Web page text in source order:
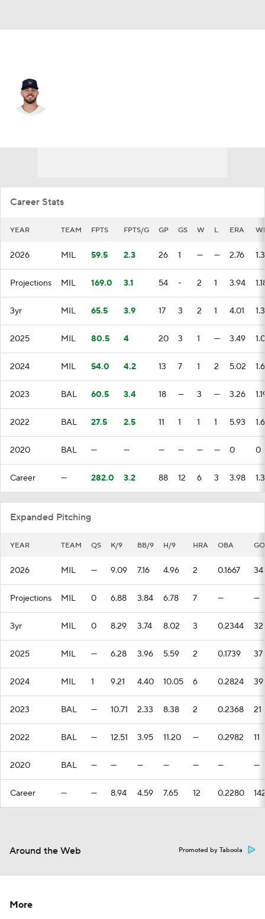
Career Stats
YEAR TEAM FPTS FPTS/G GP GS W L ERA
2026 MIL 59.5 2.3 26 1 — — 2.76
Projections MIL 169.0 3.1 54 - 2 1 3.94
3yr MIL 65.5 3.9 17 3 2 1 4.01
2025 MIL 80.5 4 20 3 1 — 3.49
2024 MIL 54.0 4.2 13 7 1 2 5.02 1.6
2023 BAL 60.5 3.4 18 — 3 — 3.26
2022 BAL 27.5 2.5 11 1 1 1 5.93
2020 BAL — — — — — — 0 0
Career — 282.0 3.2 88 12 6 3 3.98
Expanded Pitching
YEAR TEAM QS K/9 BB/9 H/9 HRA OBA GO
2026 MIL — 9.09 7.16 4.96 2 0.1667 34
Projections MIL 0 6.88 3.84 6.78 7 — —
3yr MIL 0 8.29 3.74 8.02 3 0.2344 32
2025 MIL — 6.28 3.96 5.59 2 0.1739 37
2024 MIL 1 9.21 4.40 10.05 6 0.2824 39
2023 BAL — 10.71 2.33 8.38 2 0.2368 21
2022 BAL — 12.51 3.95 11.20 — 0.2982 11
2020 BAL — — — — — — —
Career — — 8.94 4.59 7.65 12 0.2280
Around the Web Promoted by Taboola
More